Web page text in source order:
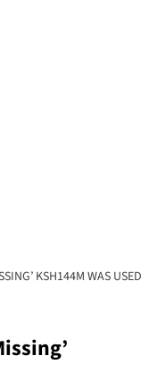
KSH144M WAS USED